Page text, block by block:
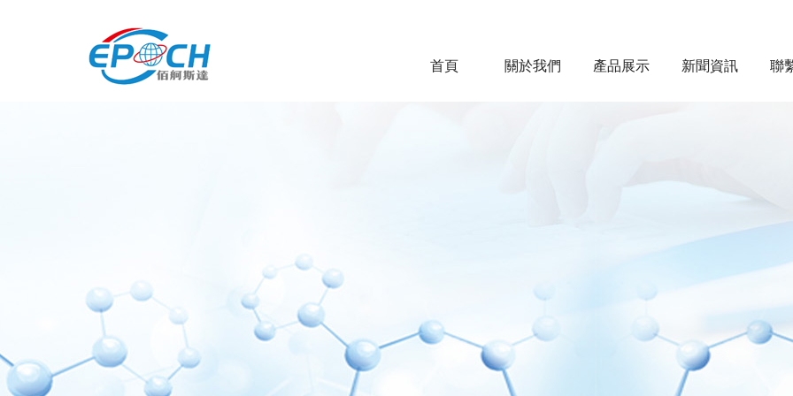
首頁 關於我們 產品展示 新聞資訊 聯